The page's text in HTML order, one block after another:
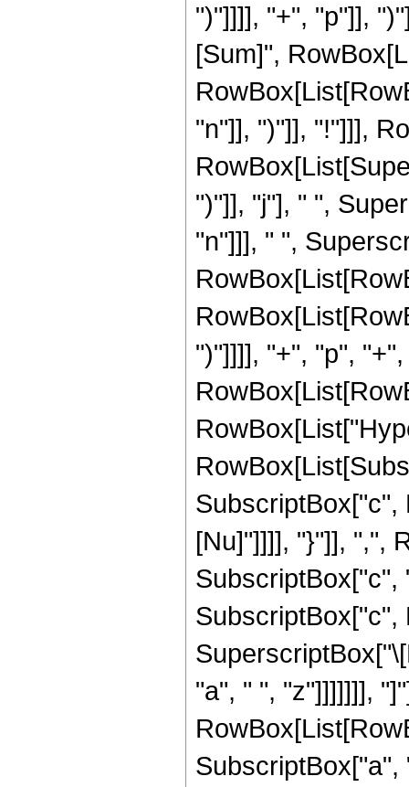
")"]]]], "+", "p"]],
[Sum]",
"n"]], ")"]], "!"]]],
")"]], "j"], " ",
"n"]]], " ",
")"]]]], "+", "p",
SubscriptBox["c",
[Nu]"]]]], "}"]], ",",
SubscriptBox["c",
SubscriptBox["c",
"a", " ", "z"]]]]]]],
SubscriptBox["a",